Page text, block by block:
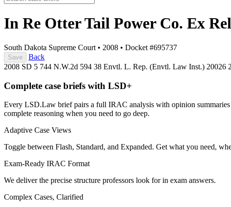
In Re Otter Tail Power Co. Ex
South Dakota Supreme Court • 2008 • Docket #695737
Save
Back
2008 SD 5 744 N.W.2d 594 38 Envtl. L. Rep. (Envtl. Law Inst.) 20026
Complete case briefs with LSD+
Every LSD.Law brief pairs a full IRAC analysis with opinion
complete reasoning when you need to go deep.
Adaptive Case Views
Toggle between Flash, Standard, and Expanded. Get what you need,
Exam-Ready IRAC Format
We deliver the precise structure professors look for in exam answers.
Complex Cases, Clarified